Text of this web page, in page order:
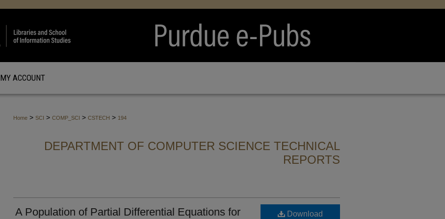
MY ACCOUNT
Home > SCI > COMP_SCI > CSTECH > 194
DEPARTMENT OF COMPUTER SCIENCE TECHNICAL
REPORTS
A Population of Partial Differential Equations for
Download